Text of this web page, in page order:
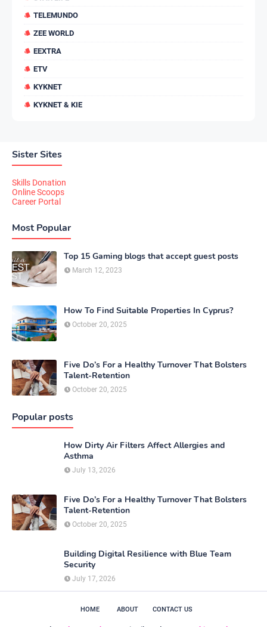
TELEMUNDO
ZEE WORLD
EEXTRA
ETV
KYKNET
KYKNET & KIE
Sister Sites
Skills Donation
Online Scoops
Career Portal
Most Popular
Top 15 Gaming blogs that accept guest posts
March 12, 2023
How To Find Suitable Properties In Cyprus?
October 20, 2025
Five Do’s For a Healthy Turnover That Bolsters
Talent-Retention
October 20, 2025
Popular posts
How Dirty Air Filters Affect Allergies and
Asthma
July 13, 2026
Five Do’s For a Healthy Turnover That Bolsters
Talent-Retention
October 20, 2025
Building Digital Resilience with Blue Team
Security
July 17, 2026
HOME ABOUT CONTACT US